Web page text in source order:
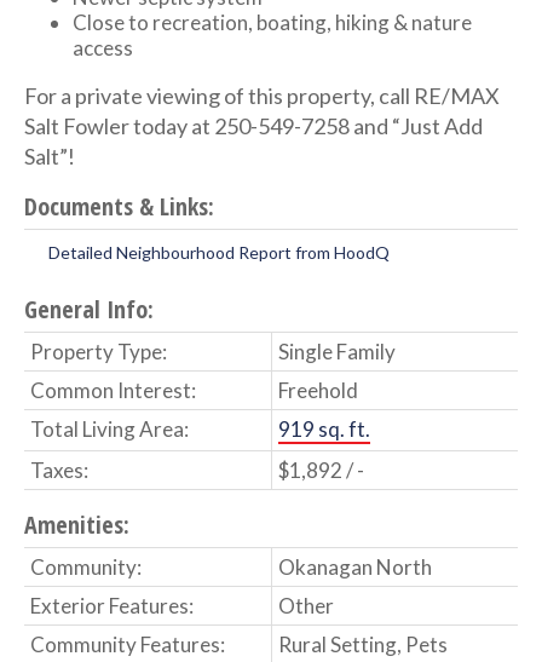
Close to recreation, boating, hiking & nature
access
For a private viewing of this property, call RE/MAX
Salt Fowler today at 250-549-7258 and “Just Add
Salt”!
Documents & Links:
Detailed Neighbourhood Report from HoodQ
General Info:
Property Type:
Single Family
Common Interest:
Freehold
Total Living Area:
919 sq. ft.
Taxes:
$1,892 / -
Amenities:
Community:
Okanagan North
Exterior Features:
Other
Community Features:
Rural Setting, Pets